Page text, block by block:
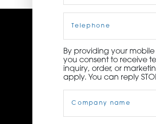
Phone
By providing your
you consent to receive
inquiry, order, or
apply. You can reply
Name(Required)